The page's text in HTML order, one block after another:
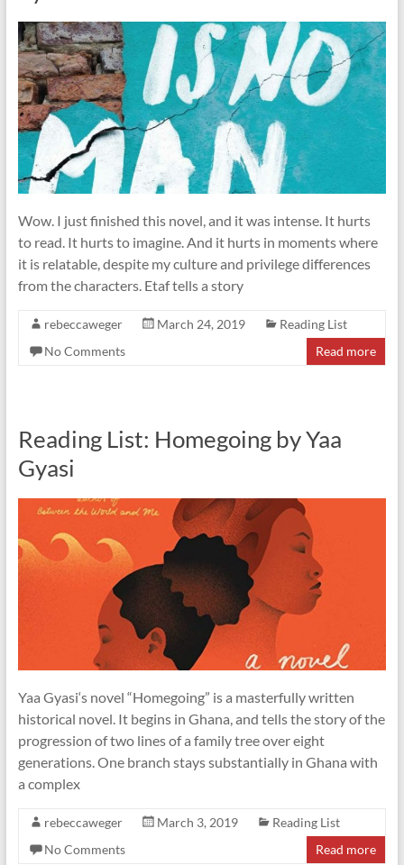
Wow. I just finished this novel, and it was intense. It hurts
to read. It hurts to imagine. And it hurts in moments where
it is relatable, despite my culture and privilege differences
from the characters. Etaf tells a story
rebeccaweger March 24, 2019
Reading List
No Comments
Read more
Reading List: Homegoing by Yaa
Gyasi
Yaa Gyasi‘s novel “Homegoing” is a masterfully written
historical novel. It begins in Ghana, and tells the story of the
progression of two lines of a family tree over eight
generations. One branch stays substantially in Ghana with
a complex
rebeccaweger March 3, 2019
Reading List
No Comments
Read more